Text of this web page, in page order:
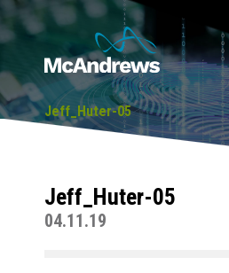
Jeff_Huter-05
Jeff_Huter-05
04.11.19